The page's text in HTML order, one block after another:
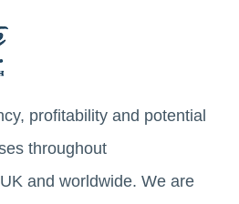
profitability and potential
throughout
and worldwide. We are